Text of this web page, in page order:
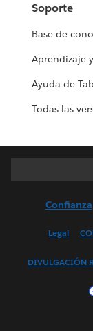
Soporte
Base de
Aprendizaje
Ayuda de
Todas las
Confianza
Legal
DIVULGACIÓN